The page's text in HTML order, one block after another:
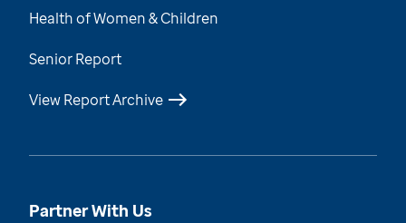
Health of Women & Children
Senior Report
View Report Archive
Partner With Us